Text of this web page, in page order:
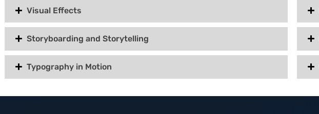
Visual Effects
Storyboarding and Storytelling
Typography in Motion